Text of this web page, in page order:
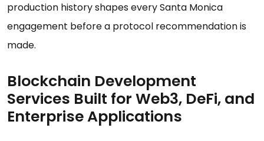
production history shapes every Santa Monica
engagement before a protocol recommendation is
made.
Blockchain Development
Services Built for Web3, DeFi, and
Enterprise Applications